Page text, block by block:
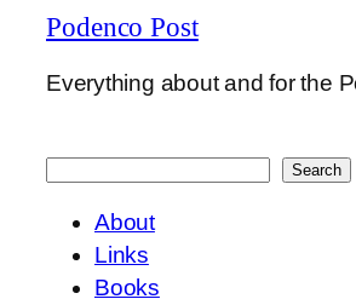
Podenco Post
Everything about and for the
Search
About
Links
Books